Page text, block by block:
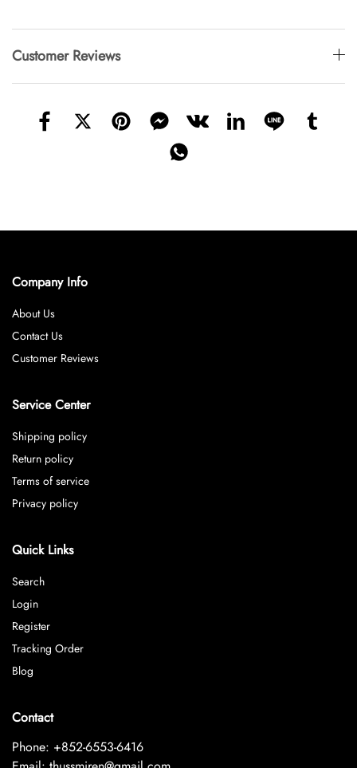
Customer Reviews
Company Info
About Us
Contact Us
Customer Reviews
Service Center
Shipping policy
Return policy
Terms of service
Privacy policy
Quick Links
Search
Login
Register
Tracking Order
Blog
Contact
Phone: +852-6553-6416